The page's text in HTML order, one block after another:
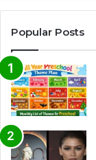
Popular Posts